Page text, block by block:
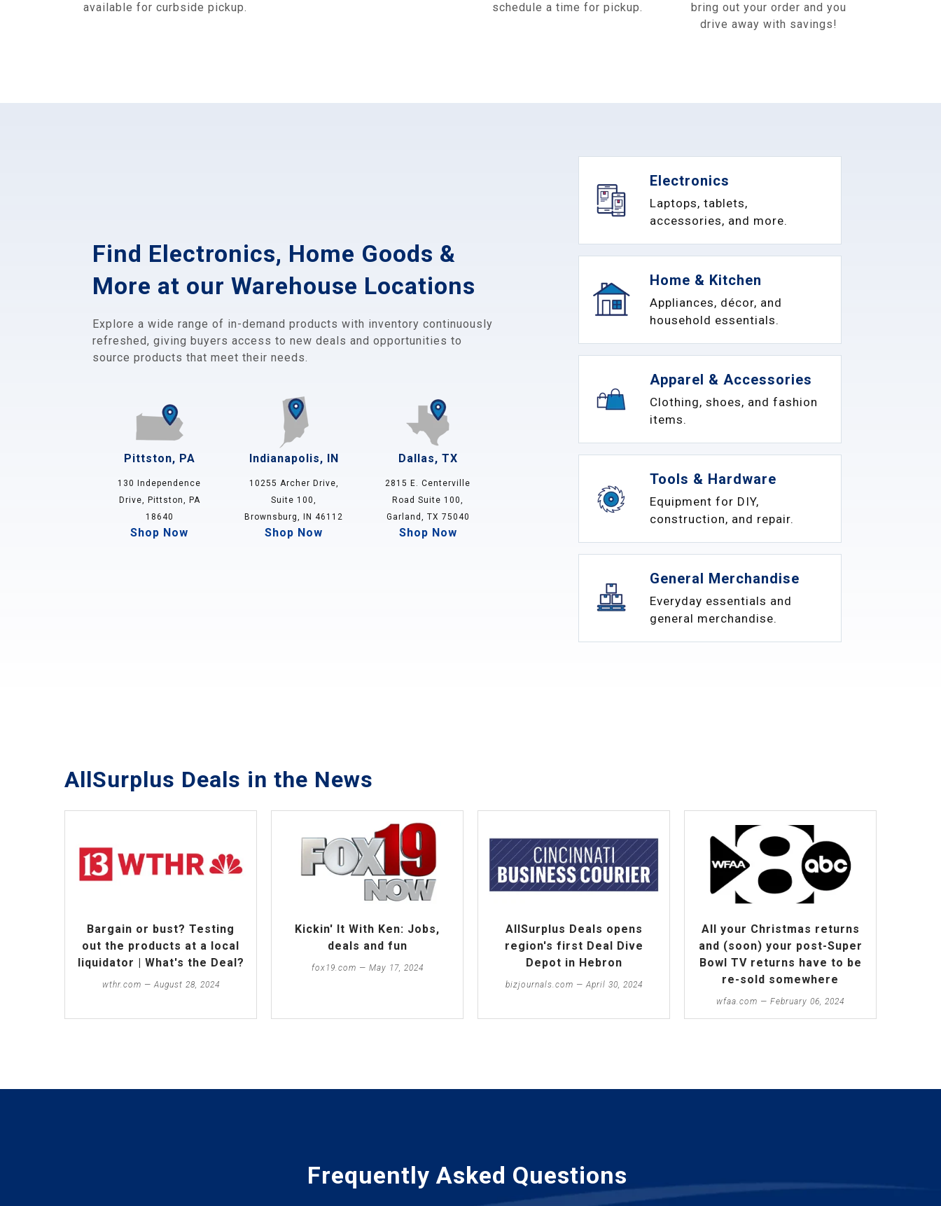
available for curbside pickup.
schedule a time for pickup.
bring out your order and you
drive away with savings!
Find Electronics, Home Goods &
More at our Warehouse Locations
Explore a wide range of in-demand products with inventory continuously
refreshed, giving buyers access to new deals and opportunities to
source products that meet their needs.
Pittston, PA
130 Independence
Drive, Pittston, PA
18640
Shop Now
Indianapolis, IN
10255 Archer Drive,
Suite 100,
Brownsburg, IN 46112
Shop Now
Dallas, TX
2815 E. Centerville
Road Suite 100,
Garland, TX 75040
Shop Now
Electronics
Laptops, tablets,
accessories, and more.
Home & Kitchen
Appliances, décor, and
household essentials.
Apparel & Accessories
Clothing, shoes, and fashion
items.
Tools & Hardware
Equipment for DIY,
construction, and repair.
General Merchandise
Everyday essentials and
general merchandise.
AllSurplus Deals in the News
Bargain or bust? Testing
out the products at a local
liquidator | What's the Deal?
wthr.com — August 28, 2024
Kickin' It With Ken: Jobs,
deals and fun
fox19.com — May 17, 2024
AllSurplus Deals opens
region's first Deal Dive
Depot in Hebron
bizjournals.com — April 30, 2024
All your Christmas returns
and (soon) your post-Super
Bowl TV returns have to be
re-sold somewhere
wfaa.com — February 06, 2024
Frequently Asked Questions